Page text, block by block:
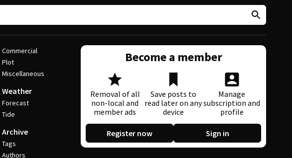
Commercial
Plot
Miscellaneous
Weather
Forecast
Tide
Archive
Tags
Authors
Become a member
Removal of all
non-local and
member ads
Save posts to
read later on any
device
Manage
subscription and
profile
Register now Sign in